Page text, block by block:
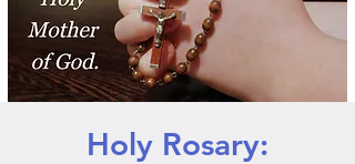
Holy Rosary: